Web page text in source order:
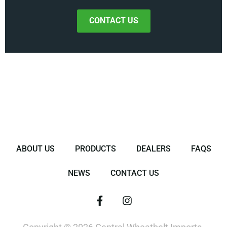
CONTACT US
ABOUT US PRODUCTS DEALERS FAQS
NEWS CONTACT US
F
I